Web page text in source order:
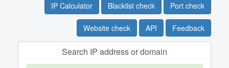
IP Calculator Blacklist check Port check
Website check API Feedback
Search IP address or domain